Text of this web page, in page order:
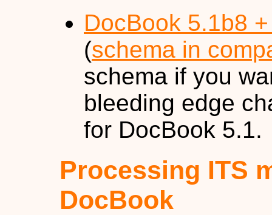
DocBook 5.1b8
(schema in
schema if you
bleeding edge
for DocBook 5.1.
Processing ITS
DocBook